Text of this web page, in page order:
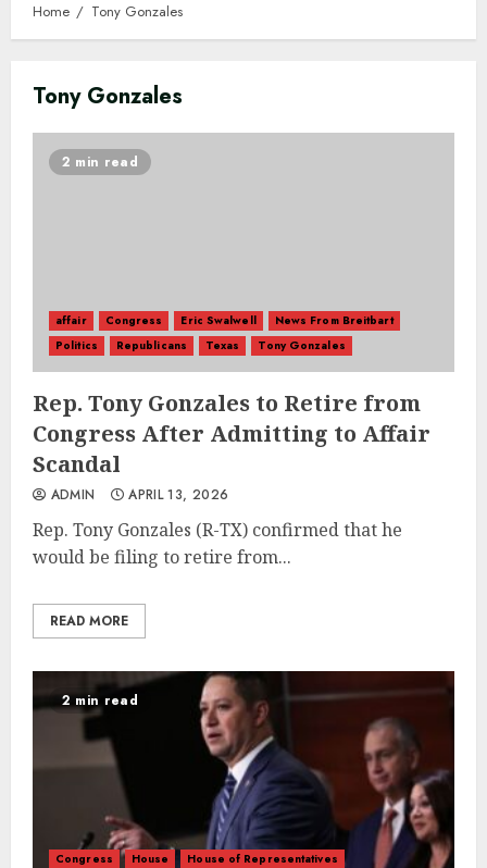
Home Tony Gonzales
Tony Gonzales
2 min read
affair Congress Eric Swalwell
News From Breitbart
Politics
Republicans Texas Tony Gonzales
Rep. Tony Gonzales to Retire from
Congress After Admitting to Affair
Scandal
ADMIN APRIL 13, 2026
Rep. Tony Gonzales (R-TX) confirmed that he
would be filing to retire from...
READ MORE
2 min read
Congress House
House of Representatives